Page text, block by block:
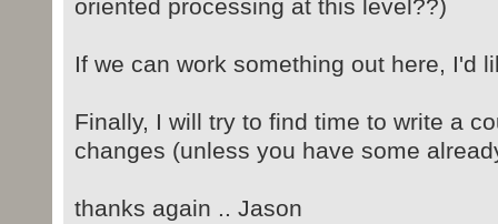
oriented processing at this level??)
If we can work something out here, I'd
Finally, I will try to find time to write a
changes (unless you have some
thanks again .. Jason